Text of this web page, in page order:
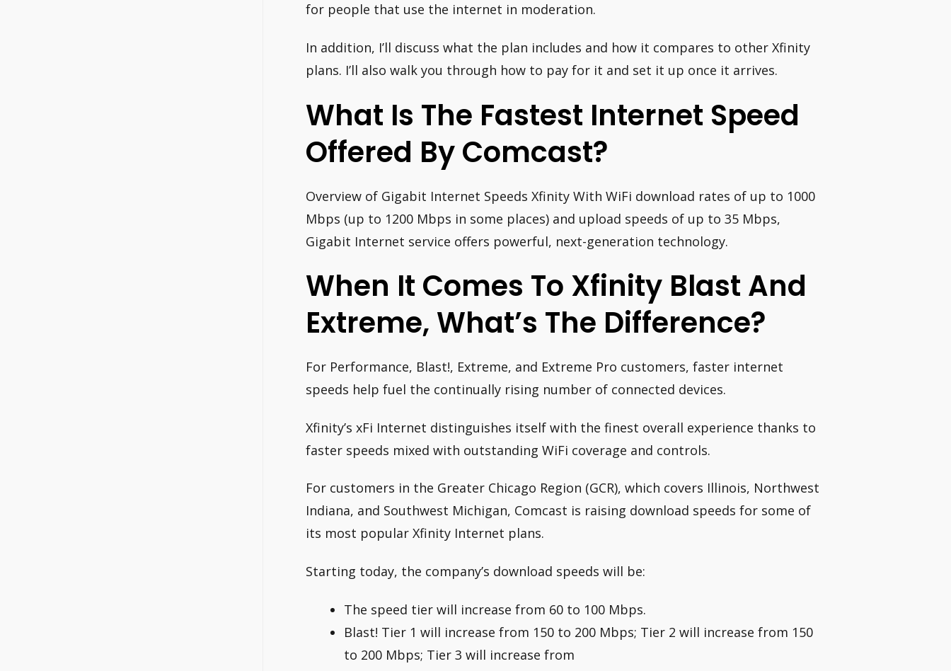
for people that use the internet in moderation.
In addition, I’ll discuss what the plan includes and how it compares to other Xfinity
plans. I’ll also walk you through how to pay for it and set it up once it arrives.
What Is The Fastest Internet Speed
Offered By Comcast?
Overview of Gigabit Internet Speeds Xfinity With WiFi download rates of up to 1000
Mbps (up to 1200 Mbps in some places) and upload speeds of up to 35 Mbps,
Gigabit Internet service offers powerful, next-generation technology.
When It Comes To Xfinity Blast And
Extreme, What’s The Difference?
For Performance, Blast!, Extreme, and Extreme Pro customers, faster internet
speeds help fuel the continually rising number of connected devices.
Xfinity’s xFi Internet distinguishes itself with the finest overall experience thanks to
faster speeds mixed with outstanding WiFi coverage and controls.
For customers in the Greater Chicago Region (GCR), which covers Illinois, Northwest
Indiana, and Southwest Michigan, Comcast is raising download speeds for some of
its most popular Xfinity Internet plans.
Starting today, the company’s download speeds will be:
The speed tier will increase from 60 to 100 Mbps.
Blast! Tier 1 will increase from 150 to 200 Mbps; Tier 2 will increase from 150
to 200 Mbps; Tier 3 will increase from